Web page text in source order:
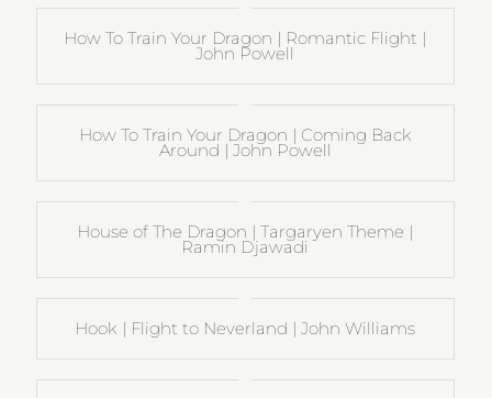
How To Train Your Dragon | Romantic Flight |
John Powell
How To Train Your Dragon | Coming Back
Around | John Powell
House of The Dragon | Targaryen Theme |
Ramin Djawadi
Hook | Flight to Neverland | John Williams